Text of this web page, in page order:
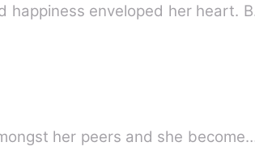
happiness enveloped her heart.
her peers and she